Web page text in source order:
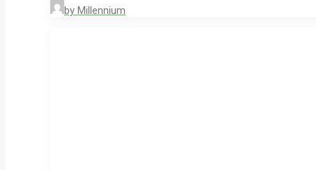
by Millennium